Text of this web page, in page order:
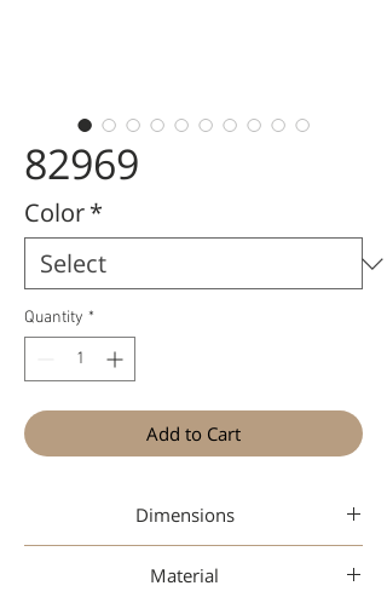
82969
Color*
Quantity *
Add to Cart
Dimensions
Material